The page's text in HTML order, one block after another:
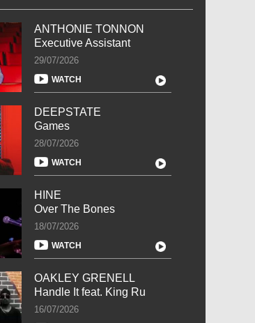
ANTHONIE TONNON
Executive Assistant
29/07/2026
WATCH
DEEPSTATE
Games
28/07/2026
WATCH
HINE
Over The Bones
18/07/2026
WATCH
OAKLEY GRENELL
Handle It feat. King Ru
16/07/2026